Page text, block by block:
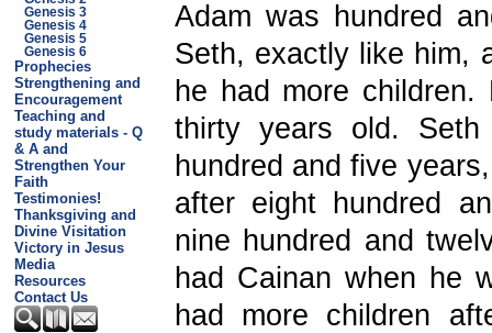
Genesis 3
Genesis 4
Genesis 5
Genesis 6
Prophecies
Strengthening and
Encouragement
Teaching and
study materials - Q
& A and
Strengthen Your
Faith
Testimonies!
Thanksgiving and
Divine Visitation
Victory in Jesus
Media
Resources
Contact Us
Adam was hundred
Seth, exactly like him,
he had more
thirty years old.
hundred and five
after eight hundred
nine hundred and
had Cainan when he
had more children